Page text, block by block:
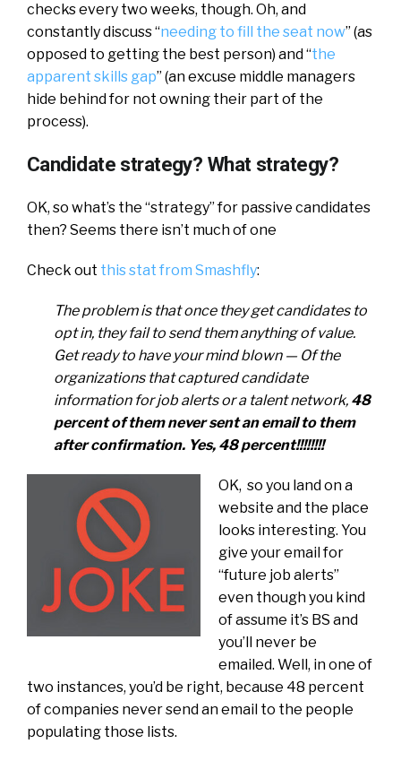
checks every two weeks, though. Oh, and
constantly discuss “needing to fill the seat now” (as
opposed to getting the best person) and “the
apparent skills gap” (an excuse middle managers
hide behind for not owning their part of the
process).
Candidate strategy? What strategy?
OK, so what’s the “strategy” for passive candidates
then? Seems there isn’t much of one
Check out this stat from Smashfly:
The problem is that once they get candidates to
opt in, they fail to send them anything of value.
Get ready to have your mind blown — Of the
organizations that captured candidate
information for job alerts or a talent network, 48
percent of them never sent an email to them
after confirmation. Yes, 48 percent!!!!!!!!
OK, so you land on a
website and the place
looks interesting. You
give your email for
“future job alerts”
even though you kind
of assume it’s BS and
you’ll never be
emailed. Well, in one of
two instances, you’d be right, because 48 percent
of companies never send an email to the people
populating those lists.